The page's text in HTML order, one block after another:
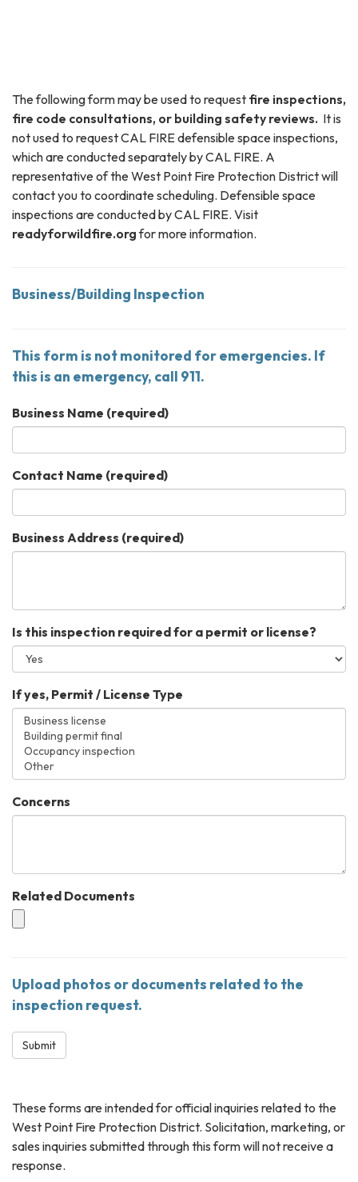
The following form may be used to request fire inspections,
fire code consultations, or building safety reviews. It is
not used to request CAL FIRE defensible space inspections,
which are conducted separately by CAL FIRE. A
representative of the West Point Fire Protection District will
contact you to coordinate scheduling. Defensible space
inspections are conducted by CAL FIRE. Visit
readyforwildfire.orgfor more information.
Business/Building Inspection
This form is not monitored for emergencies. If
this is an emergency, call 911.
Business Name (required)
Contact Name (required)
Business Address (required)
Is this inspection required for a permit or license?
If yes, Permit / License Type
Concerns
Related Documents
Upload photos or documents related to the
inspection request.
Submit
These forms are intended for official inquiries related to the
West Point Fire Protection District. Solicitation, marketing, or
sales inquiries submitted through this form will not receive a
response.